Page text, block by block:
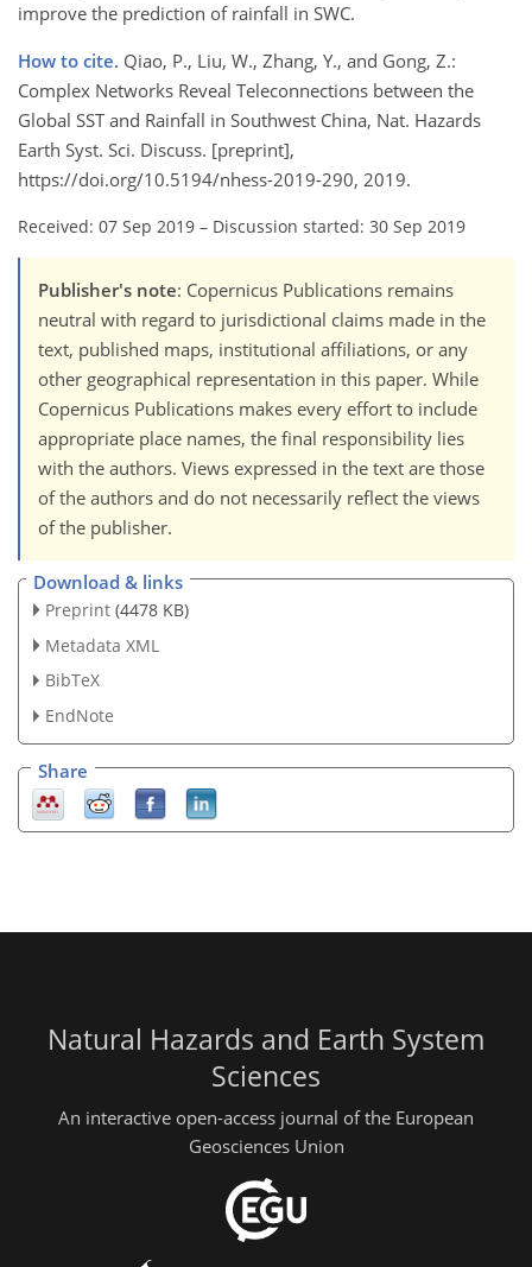
improve the prediction of rainfall in SWC.
How to cite. Qiao, P., Liu, W., Zhang, Y., and Gong, Z.:
Complex Networks Reveal Teleconnections between the
Global SST and Rainfall in Southwest China, Nat. Hazards
Earth Syst. Sci. Discuss. [preprint],
https://doi.org/10.5194/nhess-2019-290, 2019.
Received: 07 Sep 2019 – Discussion started: 30 Sep 2019
Publisher's note: Copernicus Publications remains
neutral with regard to jurisdictional claims made in the
text, published maps, institutional affiliations, or any
other geographical representation in this paper. While
Copernicus Publications makes every effort to include
appropriate place names, the final responsibility lies
with the authors. Views expressed in the text are those
of the authors and do not necessarily reflect the views
of the publisher.
Download & links
Preprint (4478 KB)
Metadata XML
BibTeX
EndNote
Share
Natural Hazards and Earth System
Sciences
An interactive open-access journal of the European
Geosciences Union